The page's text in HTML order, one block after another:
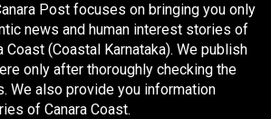
Post focuses on bringing you only
news and human interest stories of
Coast (Coastal Karnataka). We publish
only after thoroughly checking the
We also provide you information
of Canara Coast.